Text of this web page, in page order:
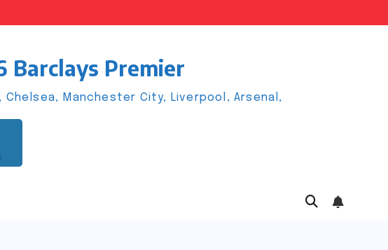
Barclays Premier
Chelsea, Manchester City, Liverpool, Arsenal,